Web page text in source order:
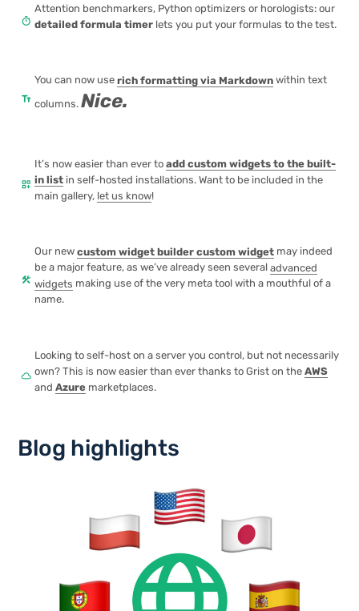
timer
Attention benchmarkers, Python optimizers or horologists: our
detailed formula timer lets you put your formulas to the test.
text_fields
You can now userich formatting via Markdownwithin text
columns.Nice.
dashboard_customize
It’s now easier than ever toadd custom widgets to the built-
in list in self-hosted installations. Want to be included in the
main gallery, let us know!
construction
Our newcustom widget builder custom widget may indeed
be a major feature, as we’ve already seen severaladvanced
widgets making use of the very meta tool with a mouthful of a
name.
cloud
Looking to self-host on a server you control, but not necessarily
own? This is now easier than ever thanks to Grist on theAWS
andAzure marketplaces.
Blog highlights